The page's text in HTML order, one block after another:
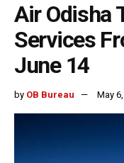
Air Odisha
Services
June 14
by OB Bureau May